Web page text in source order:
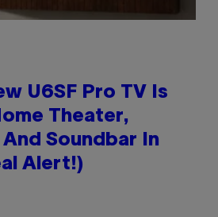
U6SF Pro TV Is
Theater,
Soundbar In
Alert!)